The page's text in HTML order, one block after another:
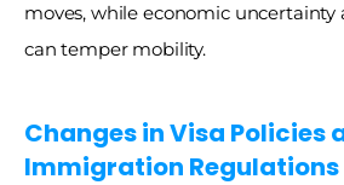
moves, while economic uncertainty
can temper mobility.
Changes in Visa Policies
Immigration Regulations